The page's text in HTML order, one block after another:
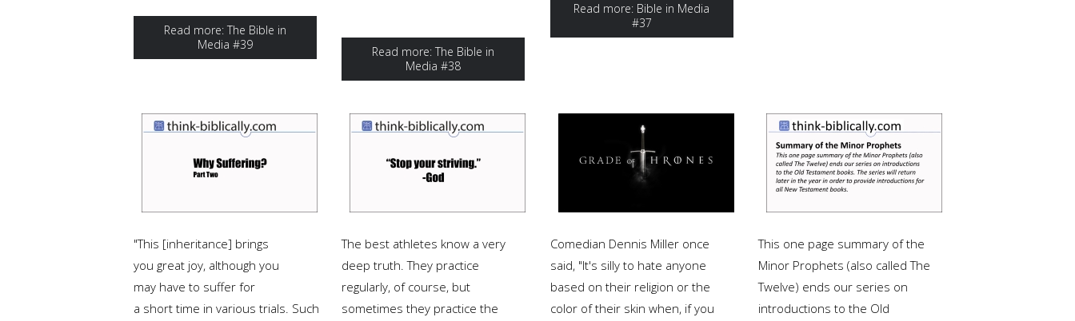
Read more: The Bible in
Media #39
Read more: The Bible in
Media #38
Read more: Bible in Media
#37
"This [inheritance] brings
you great joy, although you
may have to suffer for
a short time in various trials. Such
The best athletes know a very
deep truth. They practice
regularly, of course, but
sometimes they practice the
Comedian Dennis Miller once
said, "It's silly to hate anyone
based on their religion or the
color of their skin when, if you
This one page summary of the
Minor Prophets (also called The
Twelve) ends our series on
introductions to the Old